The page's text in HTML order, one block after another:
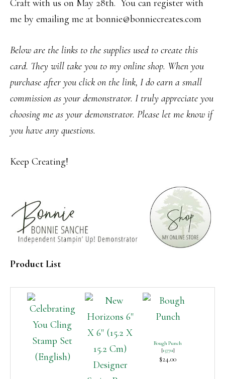
Craft with us on May 28th. You can register with
me by emailing me at bonnie@bonniecreates.com
Below are the links to the supplies used to create this
card. They will take you to my online shop. When you
purchase after you click on the link, I do earn a small
commission as your demonstrator. I truly appreciate you
choosing me as your demonstrator. Please let me know if
you have any questions.
Keep Creating!
Product List
Bough Punch
[157711]
$24.00